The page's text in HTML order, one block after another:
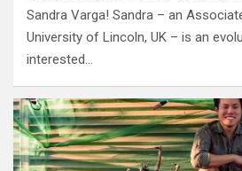
Sandra Varga! Sandra – an
University of Lincoln, UK – is an
interested…